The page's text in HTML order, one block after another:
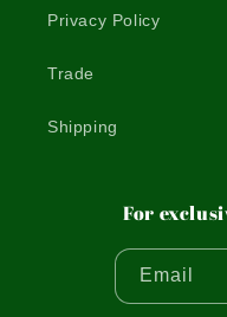
Privacy Policy
Trade
Shipping
For
Email